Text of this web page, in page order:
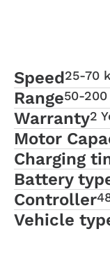
Speed25-70
Range50-
Warranty2
Motor
Charging
Battery
Controller
Vehicle